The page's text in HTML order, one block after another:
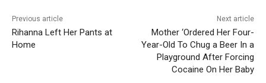
Previous article
Rihanna Left Her Pants at
Home
Next article
Mother ‘Ordered Her Four-
Year-Old To Chug a Beer In a
Playground After Forcing
Cocaine On Her Baby